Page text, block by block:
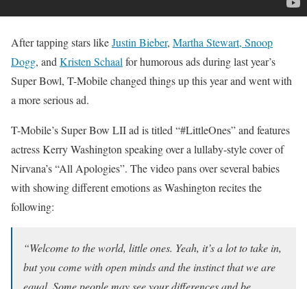
After tapping stars likeJustin Bieber, Martha Stewart, Snoop
Dogg, and Kristen Schaal for humorous ads during last year’s
Super Bowl, T-Mobile changed things up this year and went with
a more serious ad.
T-Mobile’s Super Bow LII ad is titled “#LittleOnes” and features
actress Kerry Washington speaking over a lullaby-style cover of
Nirvana’s “All Apologies”. The video pans over several babies
with showing different emotions as Washington recites the
following:
“Welcome to the world, little ones. Yeah, it’s a lot to take in,
but you come with open minds and the instinct that we are
equal. Some people may see your differences and be